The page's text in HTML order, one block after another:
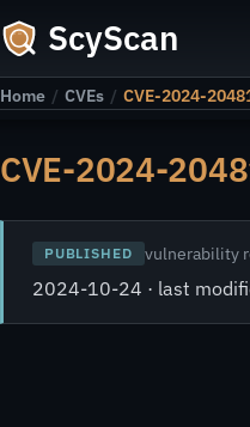
ScyScan
Home / CVEs / CVE-2024-
CVE-2024-
PUBLISHED vulnerability
2024-10-24 · last